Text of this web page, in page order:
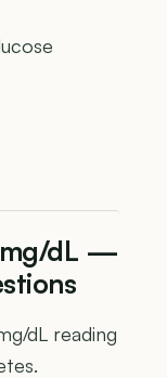
mg/dL —
dL reading